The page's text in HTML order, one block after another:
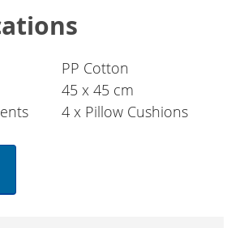
PP Cotton
45 x 45 cm
4 x Pillow Cushions